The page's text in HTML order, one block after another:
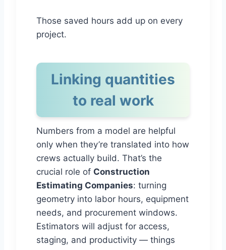
Those saved hours add up on every
project.
Linking quantities
to real work
Numbers from a model are helpful
only when they’re translated into how
crews actually build. That’s the
crucial role of Construction
Estimating Companies: turning
geometry into labor hours, equipment
needs, and procurement windows.
Estimators will adjust for access,
staging, and productivity — things